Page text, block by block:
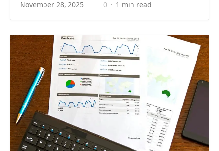
November 28, 2025 0 1 min read